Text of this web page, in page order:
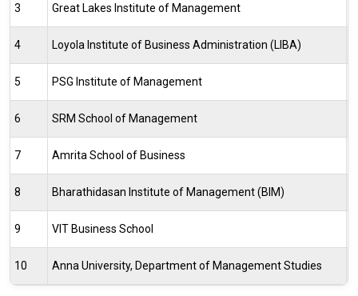
3 Great Lakes Institute of Management
4 Loyola Institute of Business Administration (LIBA)
5 PSG Institute of Management
6 SRM School of Management
7 Amrita School of Business
8 Bharathidasan Institute of Management (BIM)
9 VIT Business School
10 Anna University, Department of Management Studies